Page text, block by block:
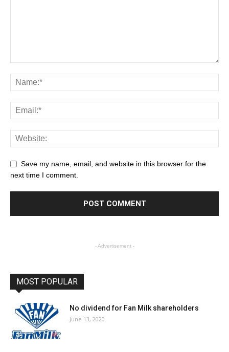
Save my name, email, and website in this browser for the
next time I comment.
- Advertisement -
MOST POPULAR
No dividend for Fan Milk shareholders
June 13, 2020